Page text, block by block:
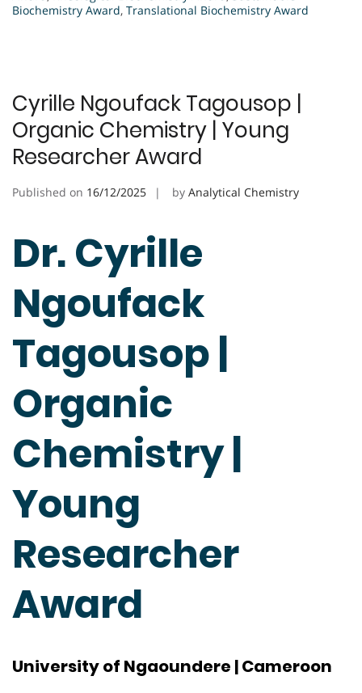
Biochemistry Award, Translational Biochemistry Award
Cyrille Ngoufack Tagousop |
Organic Chemistry | Young
Researcher Award
Published on 16/12/2025 by Analytical Chemistry
Dr. Cyrille
Ngoufack
Tagousop |
Organic
Chemistry |
Young
Researcher
Award
University of Ngaoundere | Cameroon